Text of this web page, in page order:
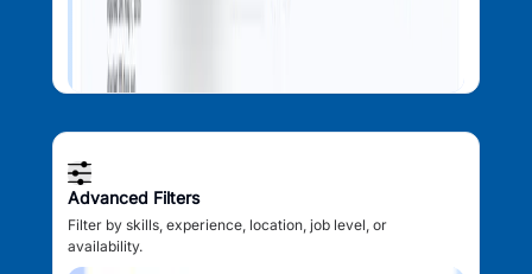
Advanced Filters
Filter by skills, experience, location, job level, or
availability.